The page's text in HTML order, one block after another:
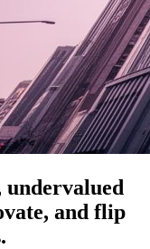
and flip